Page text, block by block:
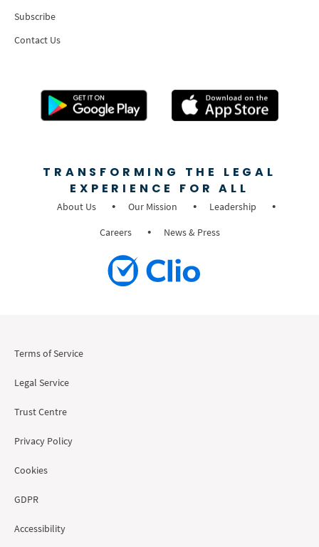
Subscribe
Contact Us
TRANSFORMING THE LEGAL
EXPERIENCE FOR ALL
About Us Our Mission
Leadership
Careers
News & Press
Terms of Service
Legal Service
Trust Centre
Privacy Policy
Cookies
GDPR
Accessibility